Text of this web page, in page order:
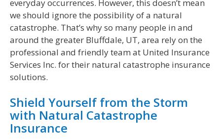
everyday occurrences. However, this doesn’t mean
we should ignore the possibility of a natural
catastrophe. That’s why so many people in and
around the greater Bluffdale, UT, area rely on the
professional and friendly team at United Insurance
Services Inc. for their natural catastrophe insurance
solutions.
Shield Yourself from the Storm
with Natural Catastrophe
Insurance